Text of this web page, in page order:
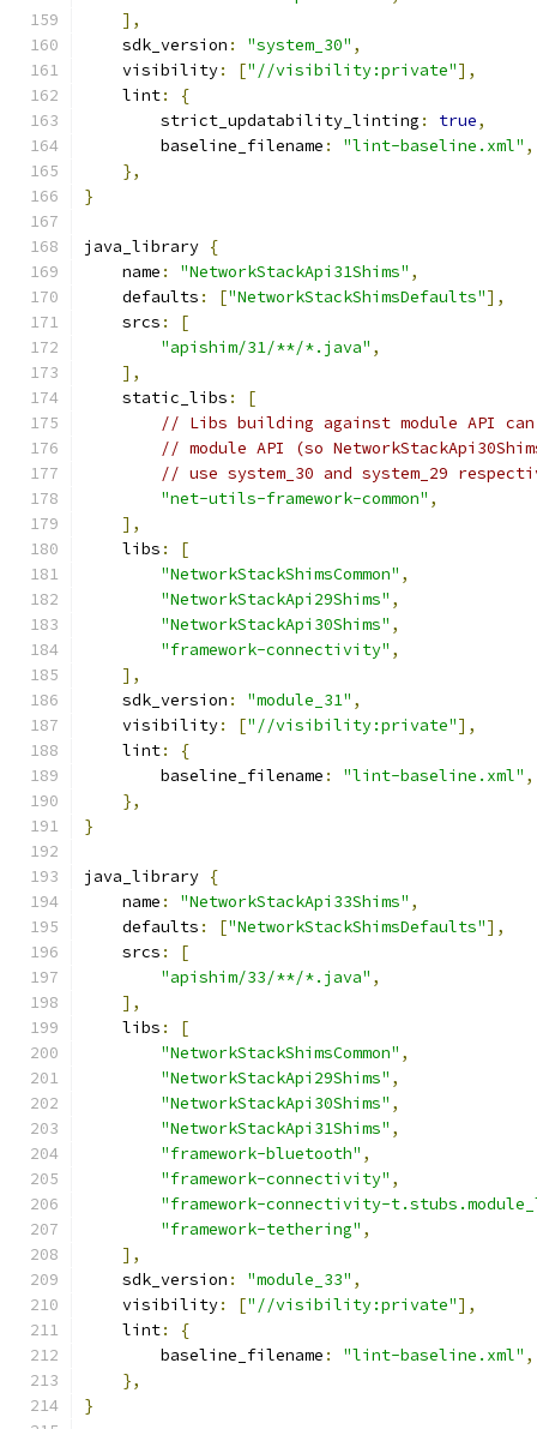
],
    sdk_version
: "system_30" ,
    visibility
: ["//visibility:private"],
    lint
:
{
        strict_updatability_linting
: true,
        baseline_filename
: "lint-baseline.xml" ,
},
}
java_library {
    name
: "NetworkStackApi31Shims" ,
    defaults
: ["NetworkStackShimsDefaults"],
    srcs
:
[
"apishim/31/**/*.java" ,
],
    static_libs
:
[
// Libs building against module API
// module API (so
// use system_30 and system_29
"net-utils-framework-common" ,
],
    libs
:
[
"NetworkStackShimsCommon" ,
"NetworkStackApi29Shims" ,
"NetworkStackApi30Shims" ,
"framework-connectivity" ,
],
    sdk_version
: "module_31" ,
    visibility
: ["//visibility:private"],
    lint
:
{
        baseline_filename
: "lint-baseline.xml" ,
},
}
java_library {
    name
: "NetworkStackApi33Shims" ,
    defaults
: ["NetworkStackShimsDefaults"],
    srcs
:
[
"apishim/33/**/*.java" ,
],
    libs
:
[
"NetworkStackShimsCommon" ,
"NetworkStackApi29Shims" ,
"NetworkStackApi30Shims" ,
"NetworkStackApi31Shims" ,
"framework-bluetooth" ,
"framework-connectivity" ,
"framework-connectivity-
"framework-tethering" ,
],
    sdk_version
: "module_33" ,
    visibility
: ["//visibility:private"],
    lint
:
{
        baseline_filename
: "lint-baseline.xml" ,
},
}